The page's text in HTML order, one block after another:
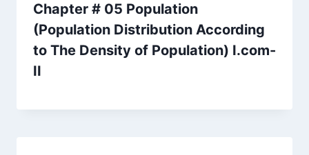
Chapter # 05 Population
(Population Distribution According
to The Density of Population) I.com-
II